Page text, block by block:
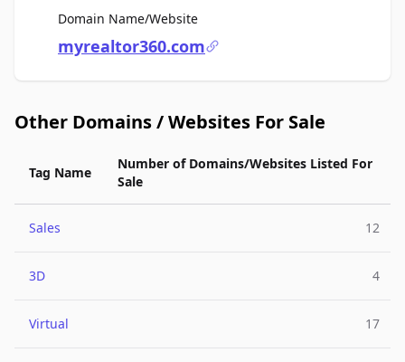
Domain Name/WebsiteFor Sale
myrealtor360.com
Other Domains / Websites For Sale
Tag Name
Number of Domains/Websites Listed For
Sale
Sales 12
3D 4
Virtual 17